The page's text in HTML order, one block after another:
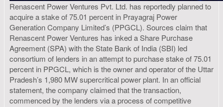
Renascent Power Ventures Pvt. Ltd. has reportedly planned to
acquire a stake of 75.01 percent in Prayagraj Power
Generation Company Limited’s (PPGCL). Sources claim that
Renascent Power Ventures has inked a Share Purchase
Agreement (SPA) with the State Bank of India (SBI) led
consortium of lenders in an attempt to purchase stake of 75.01
percent in PPGCL, which is the owner and operator of the Uttar
Pradesh’s 1,980 MW supercritical power plant. In an official
statement, the company claimed that the transaction,
commenced by the lenders via a process of competitive